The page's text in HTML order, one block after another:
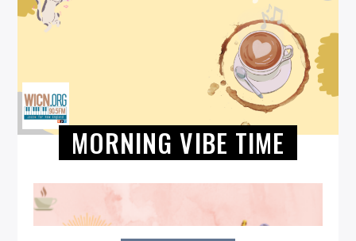
MORNING VIBE TIME